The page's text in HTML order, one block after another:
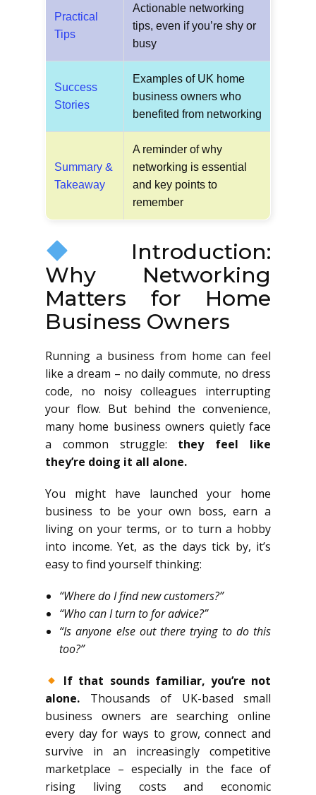
Practical
Tips
Actionable networking
tips, even if you’re shy or
busy
Success
Stories
Examples of UK home
business owners who
benefited from networking
Summary &
Takeaway
A reminder of why
networking is essential
and key points to
remember
Introduction:
Why Networking
Matters for Home
Business Owners
Running a business from home can feel
like a dream – no daily commute, no dress
code, no noisy colleagues interrupting
your flow. But behind the convenience,
many home business owners quietly face
a common struggle: they feel like
they’re doing it all alone.
You might have launched your home
business to be your own boss, earn a
living on your terms, or to turn a hobby
into income. Yet, as the days tick by, it’s
easy to find yourself thinking:
“Where do I find new customers?”
“Who can I turn to for advice?”
“Is anyone else out there trying to do this
too?”
If that sounds familiar, you’re not
alone. Thousands of UK-based small
business owners are searching online
every day for ways to grow, connect and
survive in an increasingly competitive
marketplace – especially in the face of
rising living costs and economic